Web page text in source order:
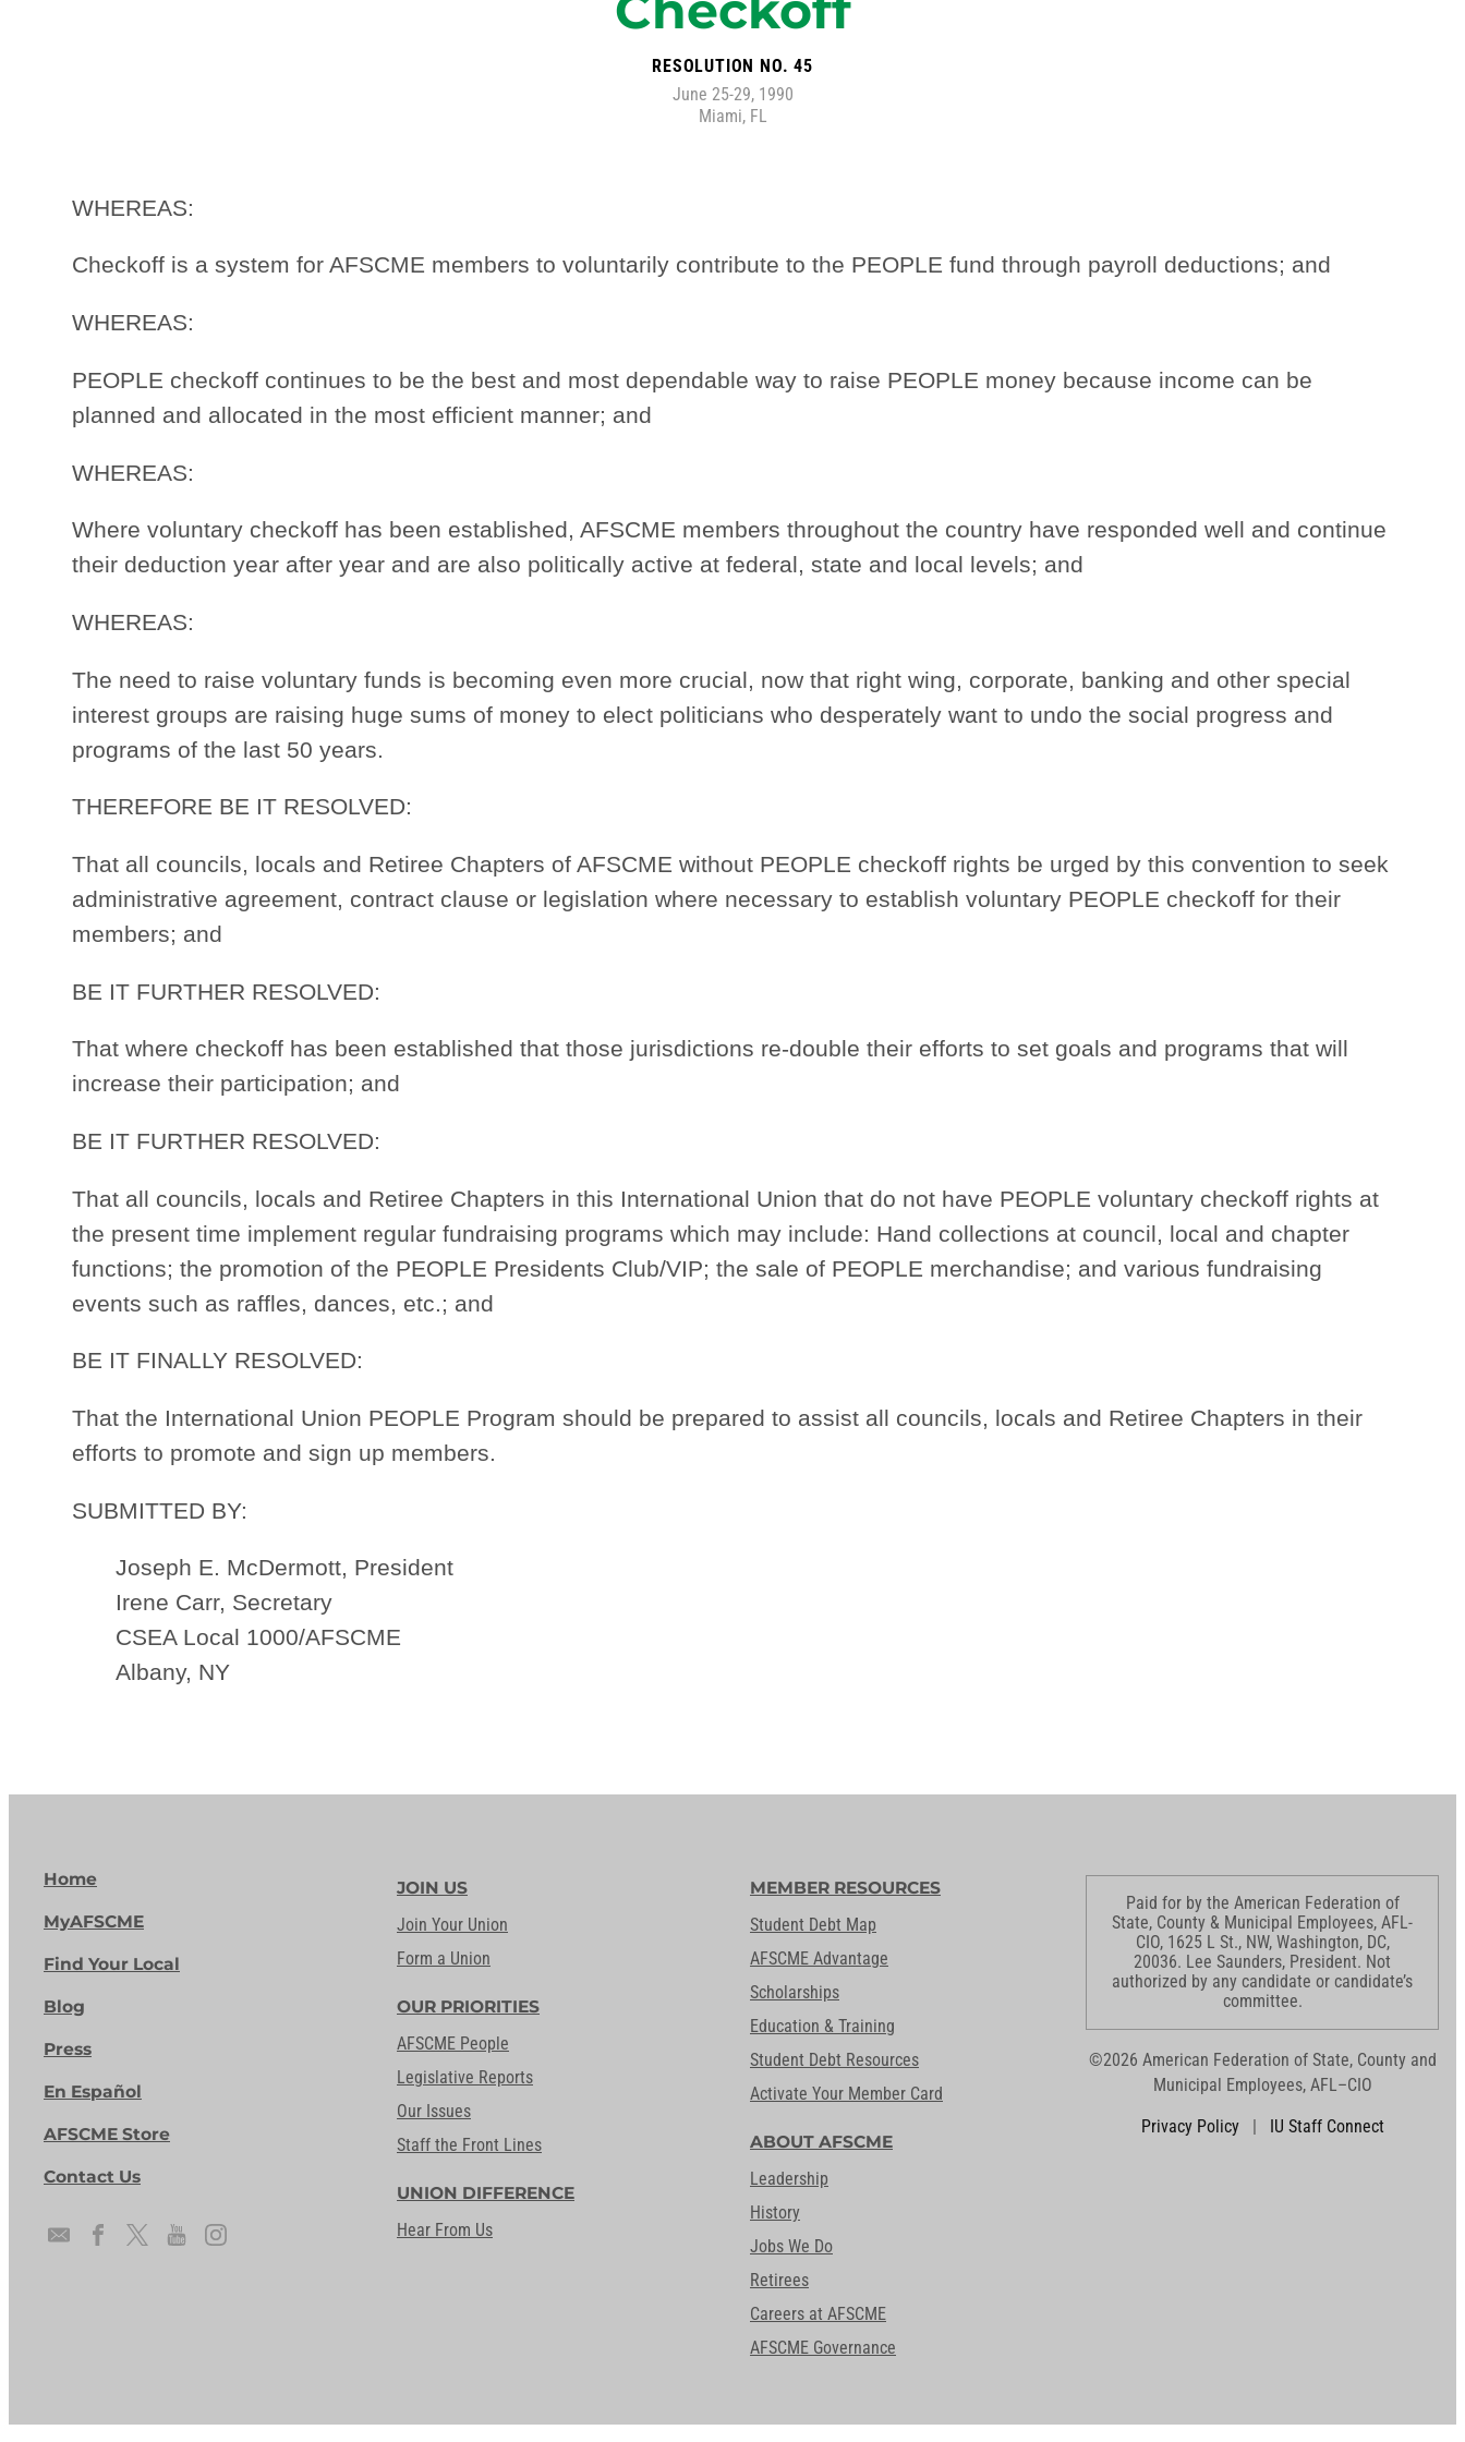
RESOLUTION NO. 45
June 25-29, 1990
Miami, FL
WHEREAS:
Checkoff is a system for AFSCME members to voluntarily contribute to the PEOPLE fund through payroll deductions; and
WHEREAS:
PEOPLE checkoff continues to be the best and most dependable way to raise PEOPLE money because income can be
planned and allocated in the most efficient manner; and
WHEREAS:
Where voluntary checkoff has been established, AFSCME members throughout the country have responded well and continue
their deduction year after year and are also politically active at federal, state and local levels; and
WHEREAS:
The need to raise voluntary funds is becoming even more crucial, now that right wing, corporate, banking and other special
interest groups are raising huge sums of money to elect politicians who desperately want to undo the social progress and
programs of the last 50 years.
THEREFORE BE IT RESOLVED:
That all councils, locals and Retiree Chapters of AFSCME without PEOPLE checkoff rights be urged by this convention to seek
administrative agreement, contract clause or legislation where necessary to establish voluntary PEOPLE checkoff for their
members; and
BE IT FURTHER RESOLVED:
That where checkoff has been established that those jurisdictions re-double their efforts to set goals and programs that will
increase their participation; and
BE IT FURTHER RESOLVED:
That all councils, locals and Retiree Chapters in this International Union that do not have PEOPLE voluntary checkoff rights at
the present time implement regular fundraising programs which may include: Hand collections at council, local and chapter
functions; the promotion of the PEOPLE Presidents Club/VIP; the sale of PEOPLE merchandise; and various fundraising
events such as raffles, dances, etc.; and
BE IT FINALLY RESOLVED:
That the International Union PEOPLE Program should be prepared to assist all councils, locals and Retiree Chapters in their
efforts to promote and sign up members.
SUBMITTED BY:
Joseph E. McDermott, President
Irene Carr, Secretary
CSEA Local 1000/AFSCME
Albany, NY
Home
MyAFSCME
Find Your Local
Blog
Press
En Español
AFSCME Store
Contact Us
JOIN US
Join Your Union
Form a Union
OUR PRIORITIES
AFSCME People
Legislative Reports
Our Issues
Staff the Front Lines
UNION DIFFERENCE
Hear From Us
MEMBER RESOURCES
Student Debt Map
AFSCME Advantage
Scholarships
Education & Training
Student Debt Resources
Activate Your Member Card
ABOUT AFSCME
Leadership
History
Jobs We Do
Retirees
Careers at AFSCME
AFSCME Governance
Paid for by the American Federation of
State, County & Municipal Employees, AFL-
CIO, 1625 L St., NW, Washington, DC,
20036. Lee Saunders, President. Not
authorized by any candidate or candidate’s
committee.
©2026 American Federation of State, County and
Municipal Employees, AFL–CIO
Privacy Policy IU Staff Connect